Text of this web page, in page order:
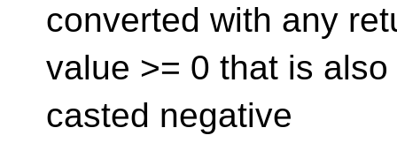
converted with any
value >= 0 that is
casted negative